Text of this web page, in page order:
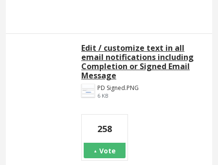
Edit / customize text in all
email notifications including
Completion or Signed Email
Message
PD Signed.PNG
6 KB
258
Vote